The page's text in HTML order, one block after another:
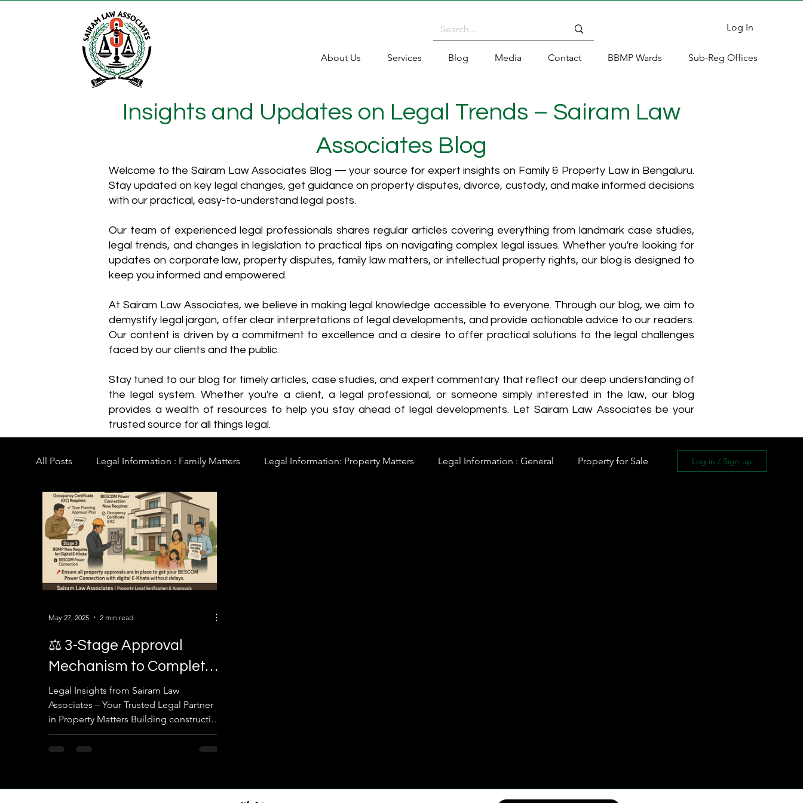
Log In
About Us Services Blog Media Contact BBMP Wards Sub-Reg Offices
Insights and Updates on Legal Trends – Sairam Law
Associates Blog
Welcome to the Sairam Law Associates Blog — your source for expert insights on Family & Property Law in Bengaluru.
Stay updated on key legal changes, get guidance on property disputes, divorce, custody, and make informed decisions
with our practical, easy-to-understand legal posts.
Our team of experienced legal professionals shares regular articles covering everything from landmark case studies,
legal trends, and changes in legislation to practical tips on navigating complex legal issues. Whether you're looking for
updates on corporate law, property disputes, family law matters, or intellectual property rights, our blog is designed to
keep you informed and empowered.
​At Sairam Law Associates, we believe in making legal knowledge accessible to everyone. Through our blog, we aim to
demystify legal jargon, offer clear interpretations of legal developments, and provide actionable advice to our readers.
Our content is driven by a commitment to excellence and a desire to offer practical solutions to the legal challenges
faced by our clients and the public.
Stay tuned to our blog for timely articles, case studies, and expert commentary that reflect our deep understanding of
the legal system. Whether you're a client, a legal professional, or someone simply interested in the law, our blog
provides a wealth of resources to help you stay ahead of legal developments. Let Sairam Law Associates be your
trusted source for all things legal.
All Posts Legal Information : Family Matters Legal Information: Property Matters Legal Information : General Property for Sale Log in / Sign up
⚖️ 3-Stage Approval
Mechanism to Complete
Building Construction in
Bengaluru
Legal Insights from Sairam Law
Associates – Your Trusted Legal Partner
in Property Matters Building construction
in Bengaluru involves more than just
physical execution—it requires
authorities. As legal advisors in property
May 27, 2025 2 min read